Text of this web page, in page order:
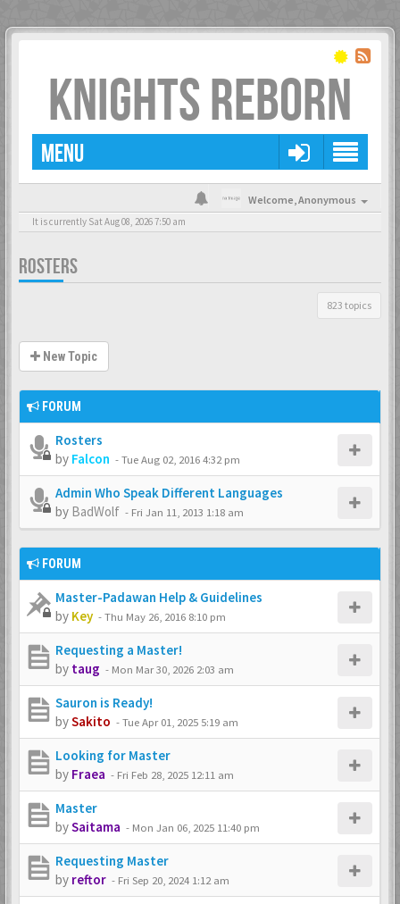
KNIGHTS REBORN
MENU
Welcome,Anonymous
It is currently Sat Aug 08, 2026 7:50 am
ROSTERS
823 topics
New Topic
FORUM
Rosters
by Falcon -Tue Aug 02, 2016 4:32 pm
Admin Who Speak Different Languages
by BadWolf - Fri Jan 11, 2013 1:18 am
FORUM
Master-Padawan Help & Guidelines
by Key -Thu May 26, 2016 8:10 pm
Requesting a Master!
by taug - Mon Mar 30, 2026 2:03 am
Sauron is Ready!
bySakito -Tue Apr 01, 2025 5:19 am
Looking for Master
by Fraea - Fri Feb 28, 2025 12:11 am
Master
bySaitama - Mon Jan 06, 2025 11:40 pm
Requesting Master
by reftor - Fri Sep 20, 2024 1:12 am